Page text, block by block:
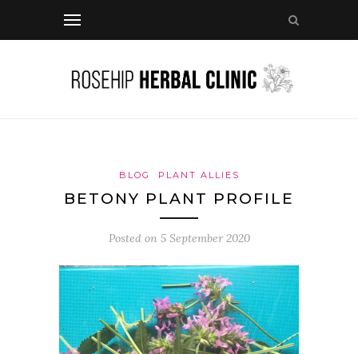
BLOG PLANT ALLIES
BETONY PLANT PROFILE
Posted on 5 September 2020